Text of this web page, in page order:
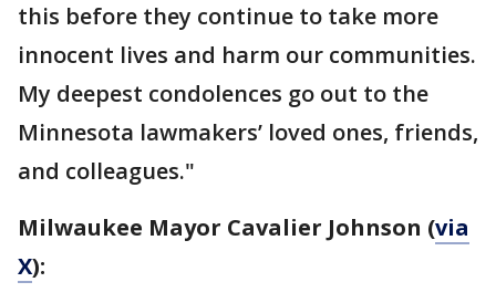
this before they continue to take more
innocent lives and harm our communities.
My deepest condolences go out to the
Minnesota lawmakers’ loved ones, friends,
and colleagues."
Milwaukee Mayor Cavalier Johnson (via
X):